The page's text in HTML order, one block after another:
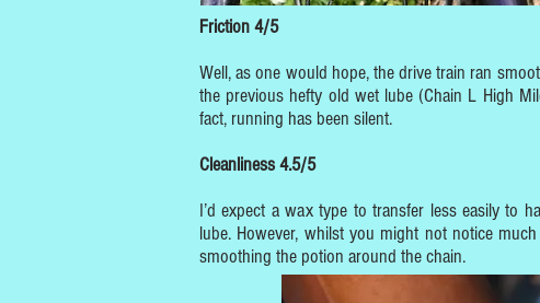
Friction 4/5
Well, as one would hope, the drive train ran
the previous hefty old wet lube (Chain L High
fact, running has been silent.
Cleanliness 4.5/5
I’d expect a wax type to transfer less easily to
lube. However, whilst you might not notice
smoothing the potion around the chain.